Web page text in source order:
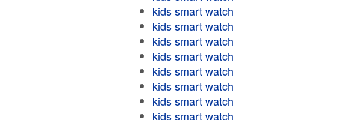
kids smart watch
kids smart watch
kids smart watch
kids smart watch
kids smart watch
kids smart watch
kids smart watch
kids smart watch